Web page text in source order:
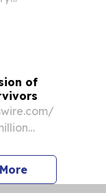
of
Morepress